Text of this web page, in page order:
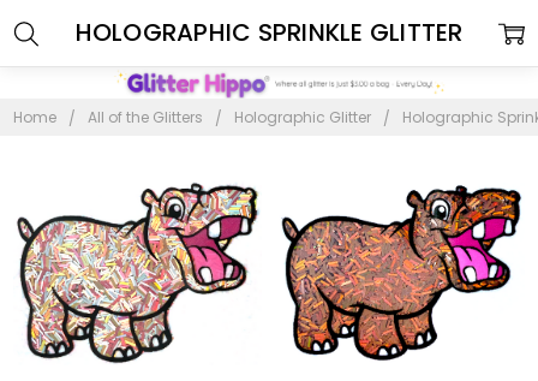
Home All of the Glitters Holographic Glitter Holographic
HOLOGRAPHIC SPRINKLE GLITTER